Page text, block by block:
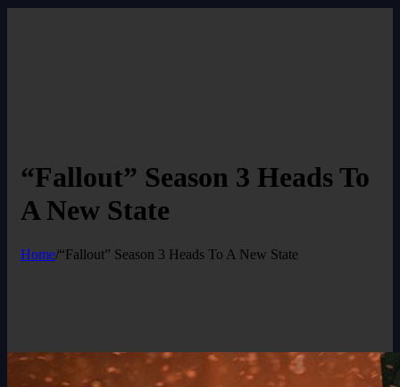
“Fallout” Season 3 Heads To
A New State
Home/“Fallout” Season 3 Heads To A New State